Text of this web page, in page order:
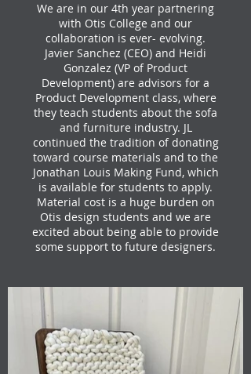
We are in our 4th year partnering
with Otis College and our
collaboration is ever- evolving.
Javier Sanchez (CEO) and Heidi
Gonzalez (VP of Product
Development) are advisors for a
Product Development class, where
they teach students about the sofa
and furniture industry. JL
continued the tradition of donating
toward course materials and to the
Jonathan Louis Making Fund, which
is available for students to apply.
Material cost is a huge burden on
Otis design students and we are
excited about being able to provide
some support to future designers.